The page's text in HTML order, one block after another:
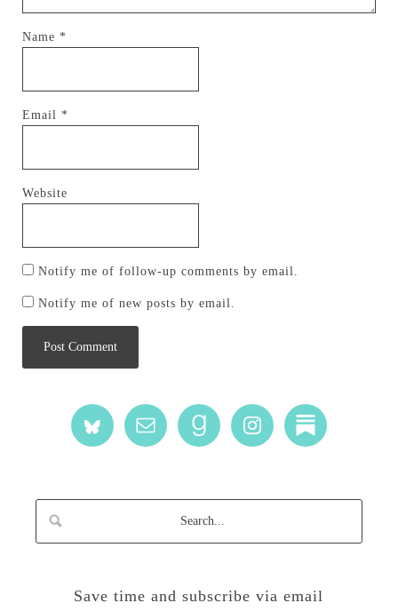
Name *
Email *
Website
Notify me of follow-up comments by email.
Notify me of new posts by email.
Save time and subscribe via email